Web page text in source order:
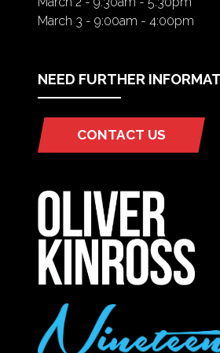
March 3 - 9:00am - 4:00pm
NEED FURTHER
CONTACT US
(OPENS
NEW
TAB)